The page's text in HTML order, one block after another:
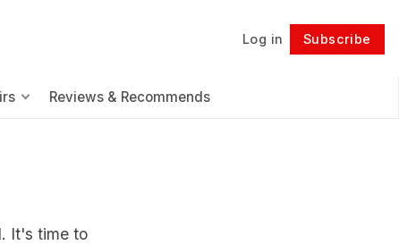
Log in Subscribe
Reviews & Recommends
It's time to